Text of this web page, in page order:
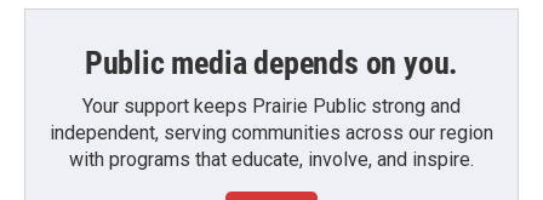
Public media depends on you.
Your support keeps Prairie Public strong and
independent, serving communities across our region
with programs that educate, involve, and inspire.